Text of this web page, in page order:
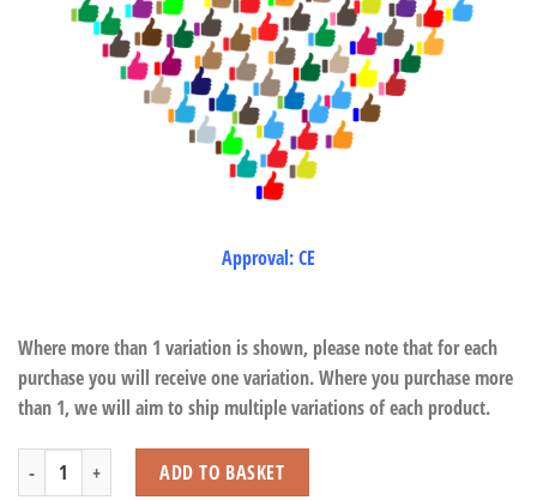
Approval: CE
Where more than 1 variation is shown, please note that for each
purchase you will receive one variation. Where you purchase more
than 1, we will aim to ship multiple variations of each product.
Bouncy Plush Farm quantityADD TO BASKET